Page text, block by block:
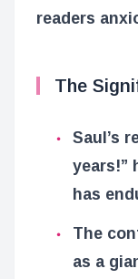
readers
The
Saul’s
years!”
has
The
as a